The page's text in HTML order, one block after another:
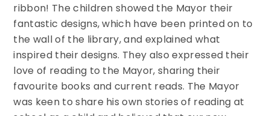
ribbon! The children showed the Mayor their
fantastic designs, which have been printed on to
the wall of the library, and explained what
inspired their designs. They also expressed their
love of reading to the Mayor, sharing their
favourite books and current reads. The Mayor
was keen to share his own stories of reading at